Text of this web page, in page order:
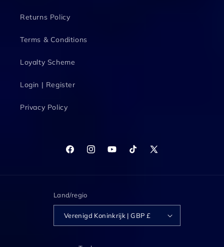
Returns Policy
Terms & Conditions
Loyalty Scheme
Login | Register
Privacy Policy
FacebookInstagramYouTubeTikTok X
Land/regio
Verenigd Koninkrijk | GBP £